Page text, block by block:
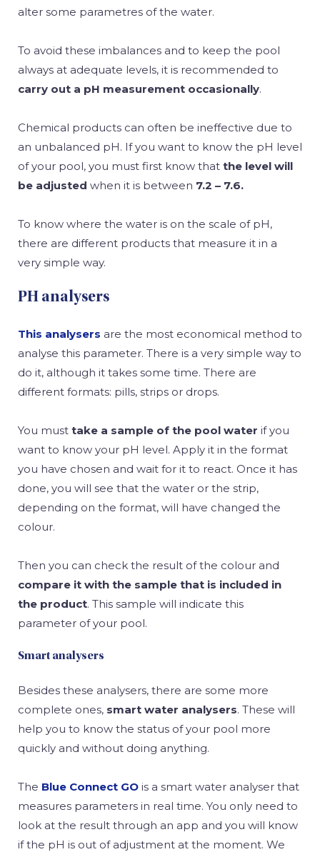
alter some parametres of the water.
To avoid these imbalances and to keep the pool
always at adequate levels, it is recommended to
carry out a pH measurement occasionally.
Chemical products can often be ineffective due to
an unbalanced pH. If you want to know the pH level
of your pool, you must first know that the level will
be adjusted when it is between 7.2 – 7.6.
To know where the water is on the scale of pH,
there are different products that measure it in a
very simple way.
PH analysers
This analysers are the most economical method to
analyse this parameter. There is a very simple way to
do it, although it takes some time. There are
different formats: pills, strips or drops.
You must take a sample of the pool water if you
want to know your pH level. Apply it in the format
you have chosen and wait for it to react. Once it has
done, you will see that the water or the strip,
depending on the format, will have changed the
colour.
Then you can check the result of the colour and
compare it with the sample that is included in
the product. This sample will indicate this
parameter of your pool.
Smart analysers
Besides these analysers, there are some more
complete ones, smart water analysers. These will
help you to know the status of your pool more
quickly and without doing anything.
The Blue Connect GO is a smart water analyser that
measures parameters in real time. You only need to
look at the result through an app and you will know
if the pH is out of adjustment at the moment. We